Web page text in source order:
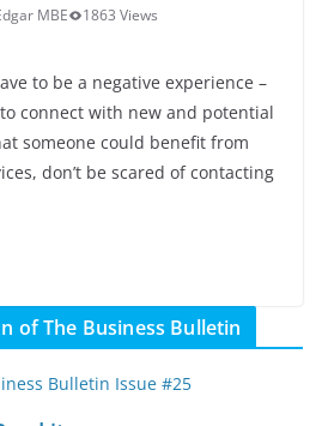
MBE
1863 Views
to be a negative experience –
connect with new and potential
someone could benefit from
don’t be scared of contacting
of The Business Bulletin